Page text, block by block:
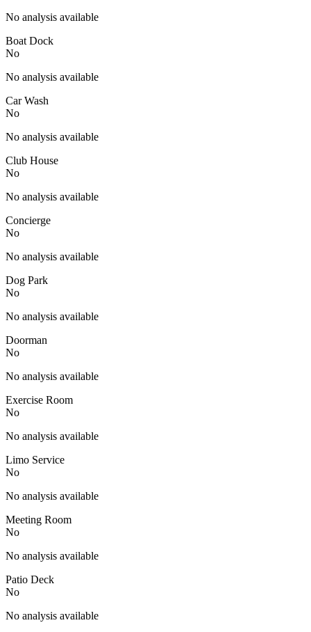
No analysis available
Boat Dock
No
No analysis available
Car Wash
No
No analysis available
Club House
No
No analysis available
Concierge
No
No analysis available
Dog Park
No
No analysis available
Doorman
No
No analysis available
Exercise Room
No
No analysis available
Limo Service
No
No analysis available
Meeting Room
No
No analysis available
Patio Deck
No
No analysis available